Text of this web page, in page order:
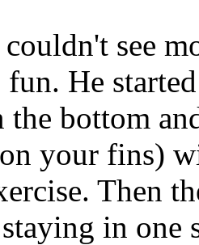
see
fun. He
the bottom
your fins)
Then
staying in one